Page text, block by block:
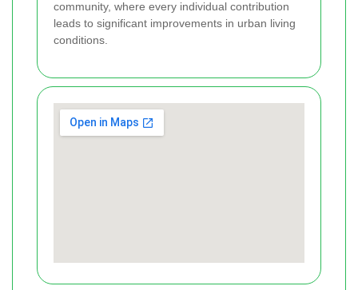
community, where every individual contribution
leads to significant improvements in urban living
conditions.